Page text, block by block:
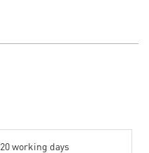
20 working days